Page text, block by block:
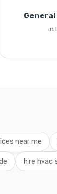
in
near me
hire hvac